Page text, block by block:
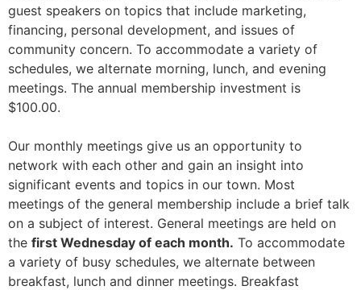
guest speakers on topics that include marketing,
financing, personal development, and issues of
community concern. To accommodate a variety of
schedules, we alternate morning, lunch, and evening
meetings. The annual membership investment is
$100.00.
Our monthly meetings give us an opportunity to
network with each other and gain an insight into
significant events and topics in our town. Most
meetings of the general membership include a brief talk
on a subject of interest. General meetings are held on
the first Wednesday of each month. To accommodate
a variety of busy schedules, we alternate between
breakfast, lunch and dinner meetings. Breakfast